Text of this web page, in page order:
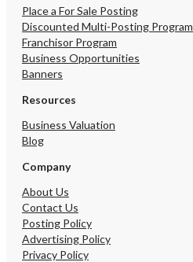
Place a For Sale Posting
Discounted Multi-Posting Program
Franchisor Program
Business Opportunities
Banners
Resources
Business Valuation
Blog
Company
About Us
Contact Us
Posting Policy
Advertising Policy
Privacy Policy